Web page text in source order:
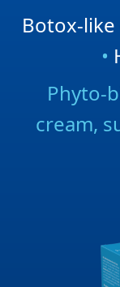
Botox-
•
Phyto-
cream,